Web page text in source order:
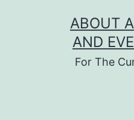
ABOUT
AND
For The